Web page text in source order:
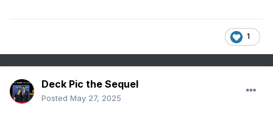
1
Deck Pic the Sequel
Posted May 27, 2025